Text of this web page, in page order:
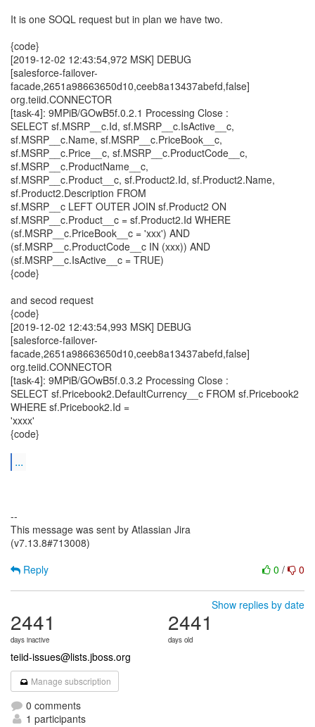
It is one SOQL request but in plan we have two.
{code}
[2019-12-02 12:43:54,972 MSK] DEBUG
[salesforce-failover-
facade,2651a98663650d10,ceeb8a13437abefd,false]
org.teiid.CONNECTOR
[task-4]: 9MPiB/GOwB5f.0.2.1 Processing Close :
SELECT sf.MSRP__c.Id, sf.MSRP__c.IsActive__c,
sf.MSRP__c.Name, sf.MSRP__c.PriceBook__c,
sf.MSRP__c.Price__c, sf.MSRP__c.ProductCode__c,
sf.MSRP__c.ProductName__c,
sf.MSRP__c.Product__c, sf.Product2.Id, sf.Product2.Name,
sf.Product2.Description FROM
sf.MSRP__c LEFT OUTER JOIN sf.Product2 ON
sf.MSRP__c.Product__c = sf.Product2.Id WHERE
(sf.MSRP__c.PriceBook__c = 'xxx') AND
(sf.MSRP__c.ProductCode__c IN (xxx)) AND
(sf.MSRP__c.IsActive__c = TRUE)
{code}
and secod request
{code}
[2019-12-02 12:43:54,993 MSK] DEBUG
[salesforce-failover-
facade,2651a98663650d10,ceeb8a13437abefd,false]
org.teiid.CONNECTOR
[task-4]: 9MPiB/GOwB5f.0.3.2 Processing Close :
SELECT sf.Pricebook2.DefaultCurrency__c FROM sf.Pricebook2
WHERE sf.Pricebook2.Id =
'xxxx'
{code}
...
--
This message was sent by Atlassian Jira
(v7.13.8#713008)
0 / 0
Reply
Show replies by date
2441
days inactive
2441
days old
teiid-issues@lists.jboss.org
Manage subscription
0 comments
1 participants